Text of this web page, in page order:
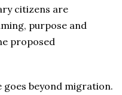
citizens are
purpose and
proposed
goes beyond migration.